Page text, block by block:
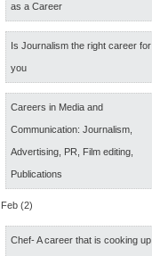
as a Career
Is Journalism the right career for
you
Careers in Media and
Communication: Journalism,
Advertising, PR, Film editing,
Publications
Feb (2)
Chef- A career that is cooking up